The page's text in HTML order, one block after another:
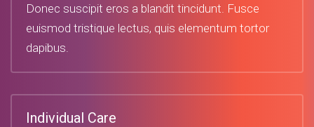
Donec suscipit eros a blandit tincidunt. Fusce
euismod tristique lectus, quis elementum tortor
dapibus.
Individual Care